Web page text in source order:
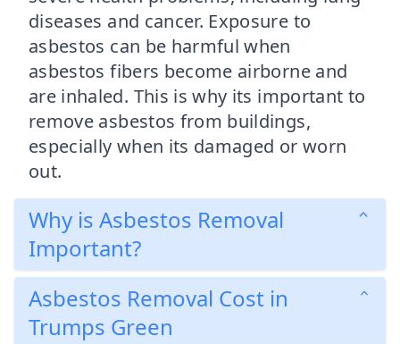
diseases and cancer. Exposure to
asbestos can be harmful when
asbestos fibers become airborne and
are inhaled. This is why its important to
remove asbestos from buildings,
especially when its damaged or worn
out.
Why is Asbestos Removal
Important?
Asbestos Removal Cost in
Trumps Green